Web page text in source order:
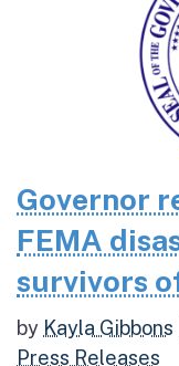
Governor
FEMA
survivors
by Kayla Gibbons
Press Releases